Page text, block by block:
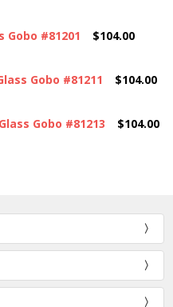
Gobo #81201 $104.00
Gobo #81211 $104.00
Gobo #81213 $104.00